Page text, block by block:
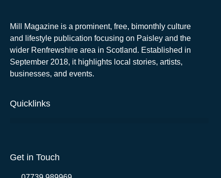
Mill Magazine is a prominent, free, bimonthly culture
and lifestyle publication focusing on Paisley and the
wider Renfrewshire area in Scotland. Established in
September 2018, it highlights local stories, artists,
businesses, and events.
Quicklinks
Get in Touch